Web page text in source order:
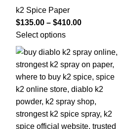
k2 Spice Paper
$135.00 – $410.00
Select options